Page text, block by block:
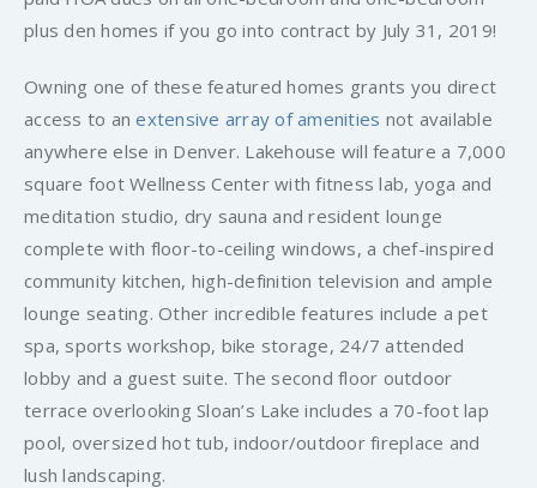
plus den homes if you go into contract by July 31, 2019!
Owning one of these featured homes grants you direct
access to anextensive array of amenities not available
anywhere else in Denver. Lakehouse will feature a 7,000
square foot Wellness Center with fitness lab, yoga and
meditation studio, dry sauna and resident lounge
complete with floor-to-ceiling windows, a chef-inspired
community kitchen, high-definition television and ample
lounge seating. Other incredible features include a pet
spa, sports workshop, bike storage, 24/7 attended
lobby and a guest suite. The second floor outdoor
terrace overlooking Sloan’s Lake includes a 70-foot lap
pool, oversized hot tub, indoor/outdoor fireplace and
lush landscaping.